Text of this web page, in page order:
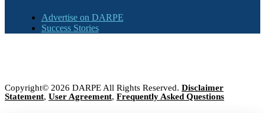
Advertise on DARPE
Success Stories
Copyright© 2026 DARPE All Rights Reserved. Disclaimer
Statement, User Agreement, Frequently Asked Questions